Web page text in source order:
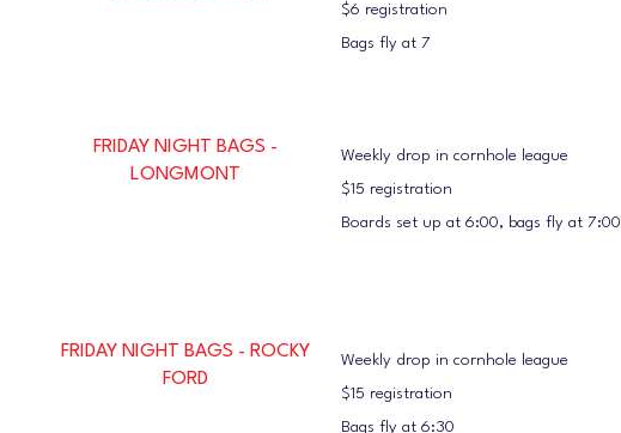
$6 registration
Bags fly at 7
FRIDAY NIGHT BAGS -
LONGMONT
Weekly drop in cornhole league
$15 registration
Boards set up at 6:00, bags fly at 7:00
FRIDAY NIGHT BAGS - ROCKY
FORD
Weekly drop in cornhole league
$15 registration
Bags fly at 6:30